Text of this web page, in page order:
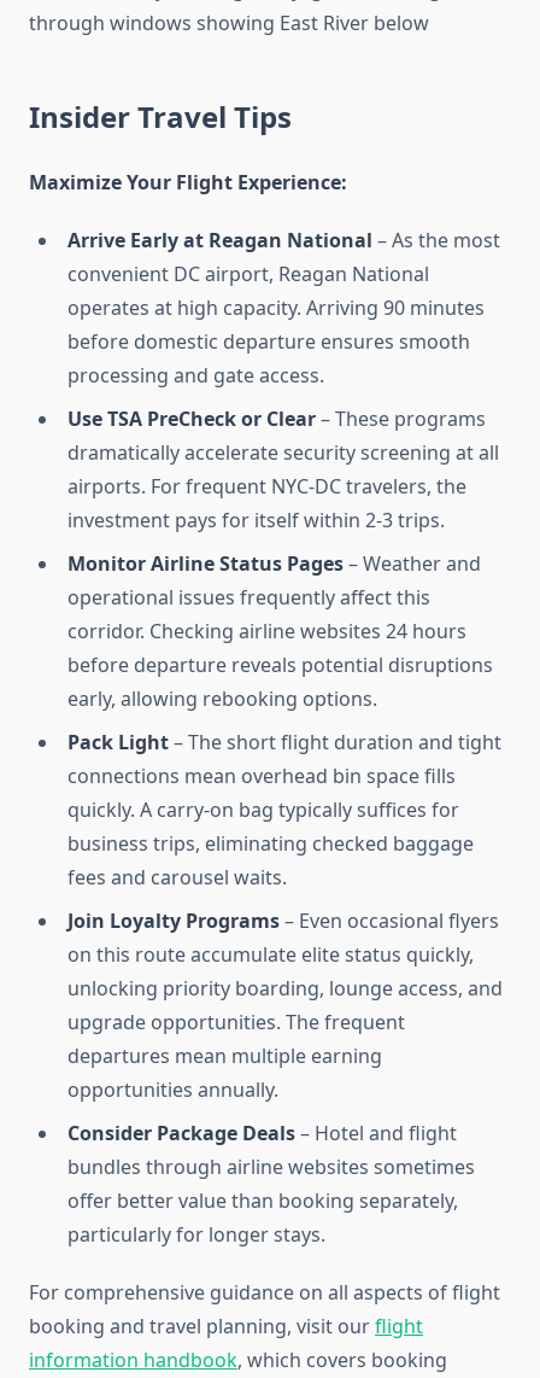
Insider Travel Tips
Maximize Your Flight Experience:
Arrive Early at Reagan National – As the most
convenient DC airport, Reagan National
operates at high capacity. Arriving 90 minutes
before domestic departure ensures smooth
processing and gate access.
Use TSA PreCheck or Clear– These programs
dramatically accelerate security screening at all
airports. For frequent NYC-DC travelers, the
investment pays for itself within 2-3 trips.
Monitor Airline Status Pages– Weather and
operational issues frequently affect this
corridor. Checking airline websites 24 hours
before departure reveals potential disruptions
early, allowing rebooking options.
Pack Light– The short flight duration and tight
connections mean overhead bin space fills
quickly. A carry-on bag typically suffices for
business trips, eliminating checked baggage
fees and carousel waits.
Join Loyalty Programs– Even occasional flyers
on this route accumulate elite status quickly,
unlocking priority boarding, lounge access, and
upgrade opportunities. The frequent
departures mean multiple earning
opportunities annually.
Consider Package Deals– Hotel and flight
bundles through airline websites sometimes
offer better value than booking separately,
particularly for longer stays.
For comprehensive guidance on all aspects of flight
booking and travel planning, visit ourflight
information handbook, which covers booking